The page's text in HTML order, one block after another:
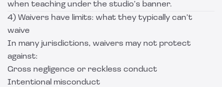
when teaching under the studio’s banner.
4) Waivers have limits: what they typically can’t
waive
In many jurisdictions, waivers may not protect
against:
Gross negligence or reckless conduct
Intentional misconduct